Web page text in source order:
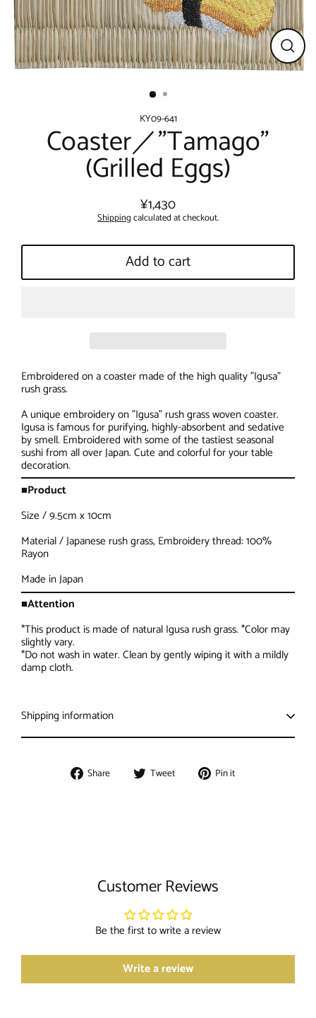
Close
(esc)
KY09-641
Coaster／"Tamago"
(Grilled Eggs)
Regular
price
¥1,430
Shippingcalculated at checkout.
Add to cart
Embroidered on a coaster made of the high quality "Igusa"
rush grass.
A unique embroidery on "Igusa" rush grass woven coaster.
Igusa is famous for purifying, highly-absorbent and sedative
by smell. Embroidered with some of the tastiest seasonal
sushi from all over Japan. Cute and colorful for your table
decoration.
■Product
Size / 9.5cm x 10cm
Material / Japanese rush grass, Embroidery thread: 100%
Rayon
Made in Japan
■Attention
*This product is made of natural Igusa rush grass. *Color may
slightly vary.
*Do not wash in water. Clean by gently wiping it with a mildly
damp cloth.
Shipping information
Share Share Tweet Tweet Pin it
Customer Reviews
Be the first to write a review
Write a review